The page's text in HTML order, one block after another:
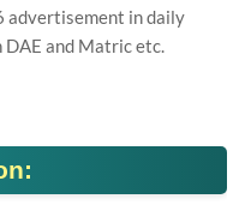
advertisement in daily
DAE and Matric etc.